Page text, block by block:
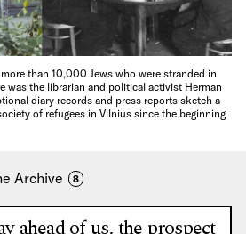
than 10,000 Jews who were stranded in
was the librarian and political activist Herman
diary records and press reports sketch a
of refugees in Vilnius since the beginning
Archive 8